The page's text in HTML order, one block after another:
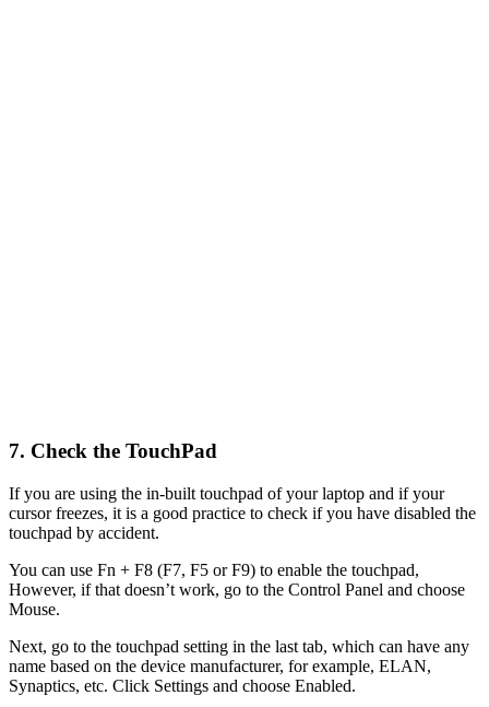
7. Check the TouchPad
If you are using the in-built touchpad of your laptop and if your
cursor freezes, it is a good practice to check if you have disabled the
touchpad by accident.
You can use Fn + F8 (F7, F5 or F9) to enable the touchpad,
However, if that doesn’t work, go to the Control Panel and choose
Mouse.
Next, go to the touchpad setting in the last tab, which can have any
name based on the device manufacturer, for example, ELAN,
Synaptics, etc. Click Settings and choose Enabled.